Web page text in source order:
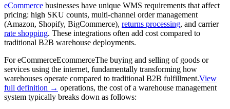
eCommerce businesses have unique WMS requirements that affect
pricing: high SKU counts, multi-channel order management
(Amazon, Shopify, BigCommerce), returns processing, and carrier
rate shopping. These integrations often add cost compared to
traditional B2B warehouse deployments.
ForeCommerceEcommerceThe buying and selling of goods or
services using the internet, fundamentally transforming how
warehouses operate compared to traditional B2B fulfillment.View
full definition → operations, the cost of a warehouse management
system typically breaks down as follows: